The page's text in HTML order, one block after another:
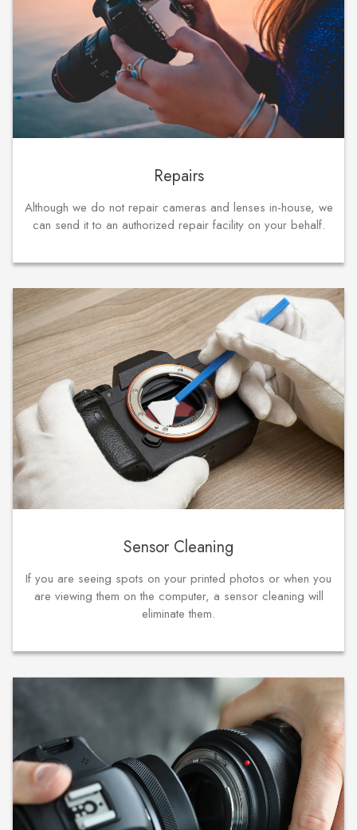
Repairs
Although we do not repair cameras and lenses in-house, we
can send it to an authorized repair facility on your behalf.
Sensor Cleaning
If you are seeing spots on your printed photos or when you
are viewing them on the computer, a sensor cleaning will
eliminate them.